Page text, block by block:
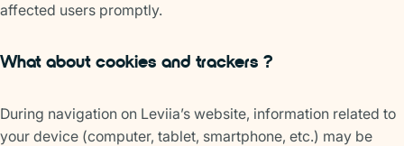
affected users promptly.
What about cookies and trackers ?
During navigation on Leviia’s website, information related to
your device (computer, tablet, smartphone, etc.) may be